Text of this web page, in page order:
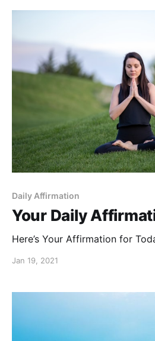
Daily Affirmation
Your Daily
Here’s Your Affirmation for
Jan 19, 2021